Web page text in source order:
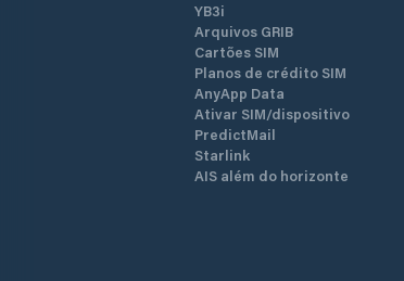
YB3i
Arquivos GRIB
Cartões SIM
Planos de crédito SIM
AnyApp Data
Ativar SIM/dispositivo
PredictMail
Starlink
AIS além do horizonte